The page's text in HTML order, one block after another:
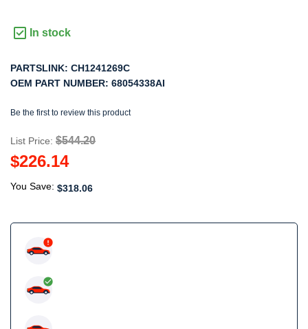
In stock
PARTSLINK: CH1241269C
OEM PART NUMBER: 68054338AI
Be the first to review this product
List Price: $544.20
$226.14
You Save: $318.06